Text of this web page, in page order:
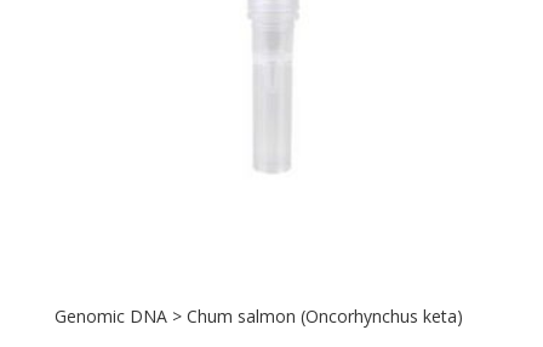
Genomic DNA > Chum salmon (Oncorhynchus keta)